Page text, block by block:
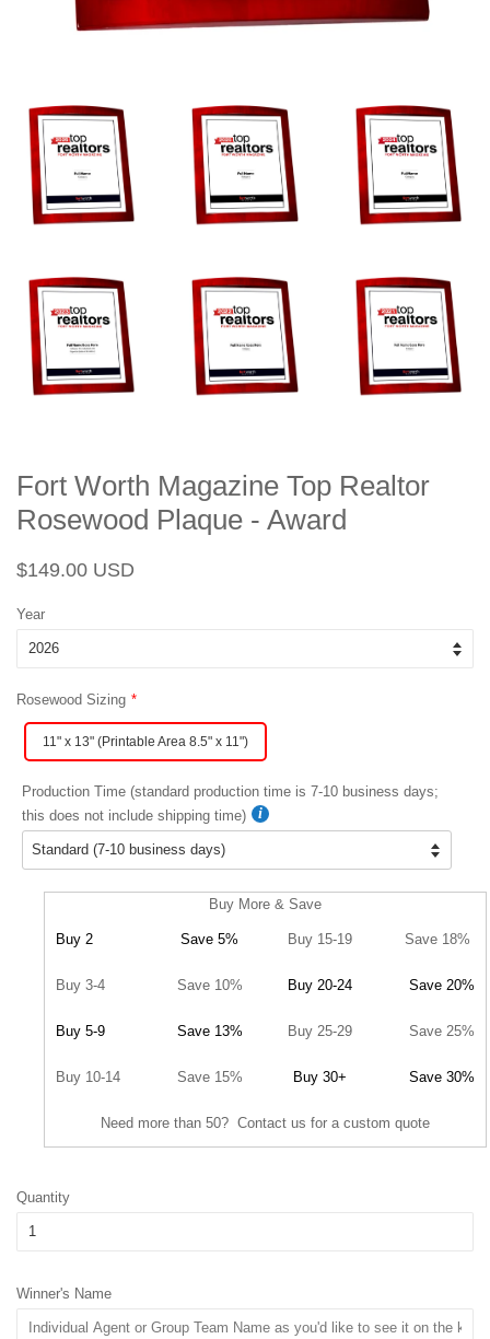
Fort Worth Magazine Top Realtor
Rosewood Plaque - Award
Regular
$149.00 USD
Year
Rosewood Sizing
11" x 13" (Printable Area 8.5" x 11")
Production Time (standard production time is 7-10 business days;
this does not include shipping time)
Buy More & Save
Buy 2 Save 5% Buy 15-19 Save 18%
Buy 3-4 Save 10% Buy 20-24 Save 20%
Buy 5-9 Save 13% Buy 25-29 Save 25%
Buy 10-14 Save 15% Buy 30+ Save 30%
Need more than 50? Contact us for a custom quote
Quantity
Winner's Name